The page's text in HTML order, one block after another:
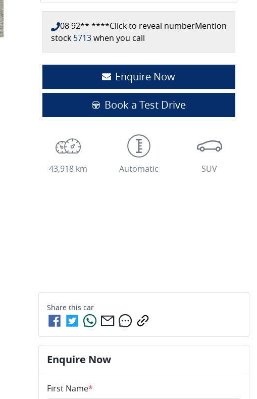
08 92** ****Click to reveal numberMention
stock 5713when you call
Enquire Now
Book a Test Drive
43,918 km Automatic SUV
Share this car
Enquire Now
First Name*